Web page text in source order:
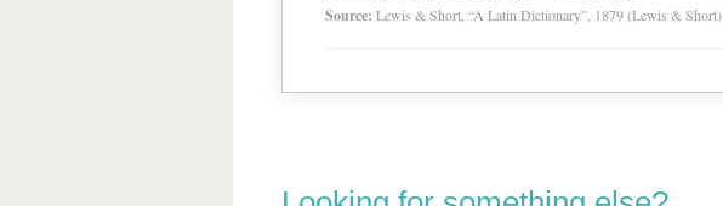
Source: Lewis & Short, “A Latin Dictionary”, 1879 (Lewis & Short)